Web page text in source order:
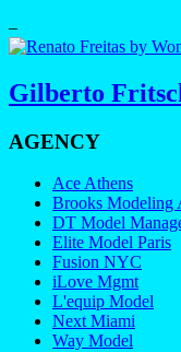
–
Gilberto
AGENCY
Ace Athens
Brooks Modeling
DT Model
Elite Model Paris
Fusion NYC
iLove Mgmt
L'equip Model
Next Miami
Way Model